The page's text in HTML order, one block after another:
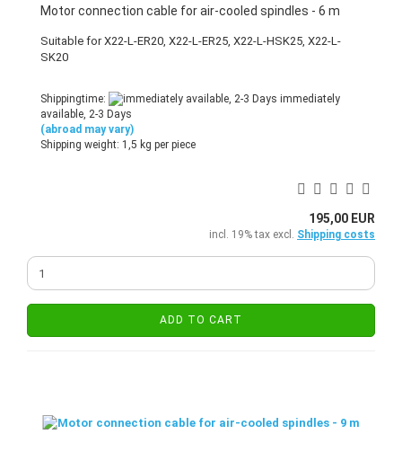
Motor connection cable for air-cooled spindles - 6 m
Suitable for X22-L-ER20, X22-L-ER25, X22-L-HSK25, X22-L-
SK20
Shippingtime:
immediately
available, 2-3 Days
(abroad may vary)
Shipping weight: 1,5 kg per piece
195,00 EUR
incl. 19% tax excl. Shipping costs
ADD TO CART